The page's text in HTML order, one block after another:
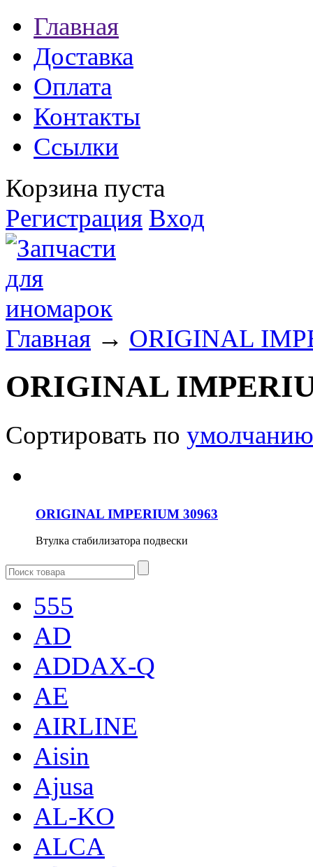
Главная
Доставка
Оплата
Контакты
Ссылки
Корзина пуста
Регистрация Вход
Главная → ORIGINAL
ORIGINAL
Сортировать по умолчанию
ORIGINAL IMPERIUM 30963
Втулка стабилизатора подвески
555
AD
ADDAX-Q
AE
AIRLINE
Aisin
Ajusa
AL-KO
ALCA